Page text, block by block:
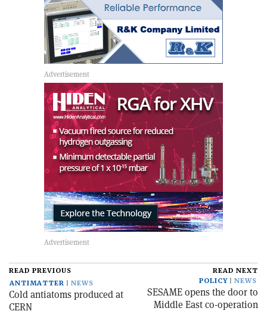
READ PREVIOUS
ANTIMATTER
NEWS
Cold antiatoms produced at
CERN
READ NEXT
POLICY
NEWS
SESAME opens the door to
Middle East co-operation